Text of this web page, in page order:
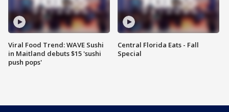
Viral Food Trend: WAVE Sushi
in Maitland debuts $15 'sushi
push pops'
Central Florida Eats - Fall
Special